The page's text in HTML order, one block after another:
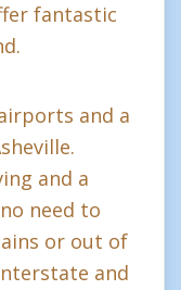
fantastic
and a
and a
need to
or out of
and